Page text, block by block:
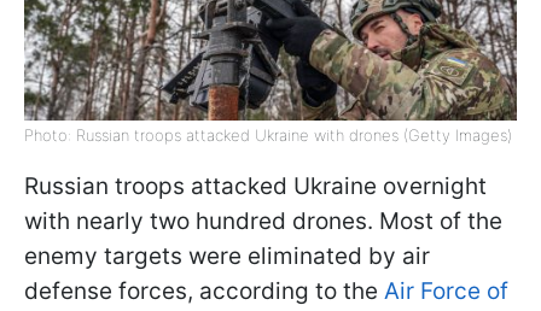
Photo: Russian troops attacked Ukraine with drones (Getty Images)
Russian troops attacked Ukraine overnight
with nearly two hundred drones. Most of the
enemy targets were eliminated by air
defense forces, according to the Air Force of